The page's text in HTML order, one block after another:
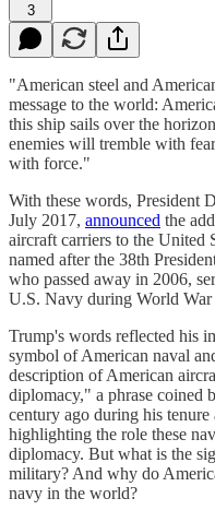
3
"American steel and
message to the world:
this ship sails over the
enemies will tremble with
with force."​
With these words, President
July 2017, announced the
aircraft carriers to the United
named after the 38th
who passed away in 2006,
U.S. Navy during World
Trump's words reflected his
symbol of American naval
description of American
diplomacy," a phrase coined
century ago during his tenure
highlighting the role these
diplomacy. But what is the
military? And why do
navy in the world?